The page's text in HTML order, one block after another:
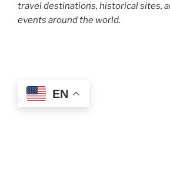
travel destinations, historical sites,
events around the world.
EN